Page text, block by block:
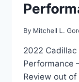
By Mitchell L.
2022 Cadillac
Performance
Review out